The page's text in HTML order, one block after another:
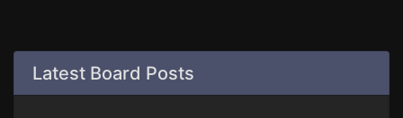
Latest Board Posts